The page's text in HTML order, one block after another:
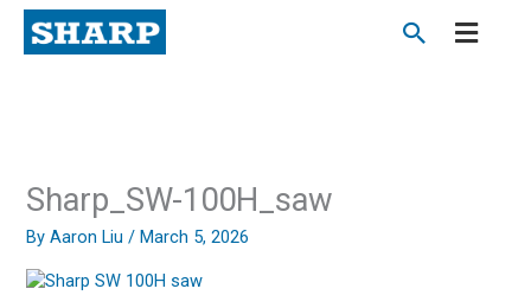
Skip
content
Sharp_SW-100H_saw
ByAaron Liu/March 5, 2026